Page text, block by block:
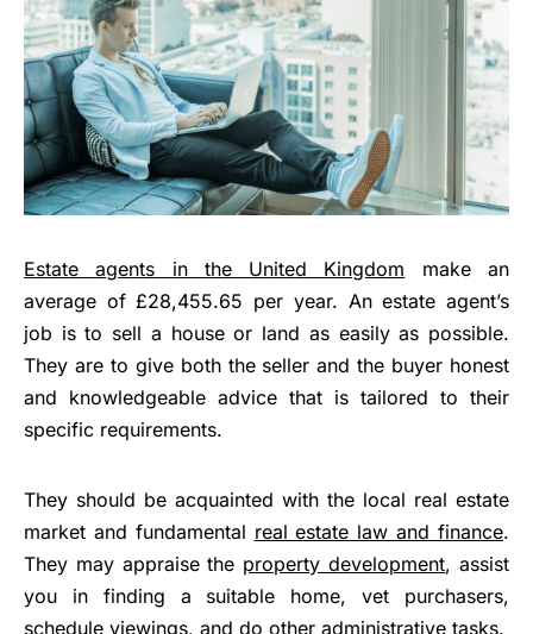
Estate agents in the United Kingdom make an
average of £28,455.65 per year. An estate agent’s
job is to sell a house or land as easily as possible.
They are to give both the seller and the buyer honest
and knowledgeable advice that is tailored to their
specific requirements.
They should be acquainted with the local real estate
market and fundamental real estate law and finance.
They may appraise the property development, assist
you in finding a suitable home, vet purchasers,
schedule viewings, and do other administrative tasks.